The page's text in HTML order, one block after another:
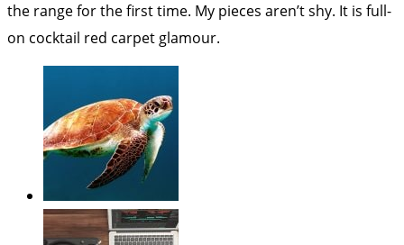
the range for the first time. My pieces aren’t shy. It is full-
on cocktail red carpet glamour.